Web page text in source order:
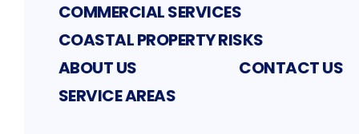
COMMERCIAL SERVICES
COASTAL PROPERTY RISKS
ABOUT US
CONTACT US
SERVICE AREAS